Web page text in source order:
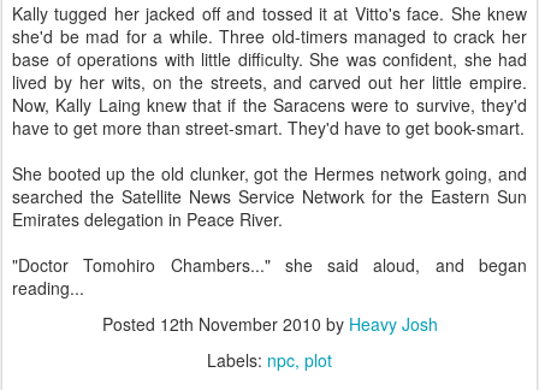
Kally tugged her jacked off and tossed it at Vitto's face. She knew
she'd be mad for a while. Three old-timers managed to crack her
base of operations with little difficulty. She was confident, she had
lived by her wits, on the streets, and carved out her little empire.
Now, Kally Laing knew that if the Saracens were to survive, they'd
have to get more than street-smart. They'd have to get book-smart.
She booted up the old clunker, got the Hermes network going, and
searched the Satellite News Service Network for the Eastern Sun
Emirates delegation in Peace River.
"Doctor Tomohiro Chambers..." she said aloud, and began
reading...
Posted 12th November 2010 by Heavy Josh
Labels: npc plot